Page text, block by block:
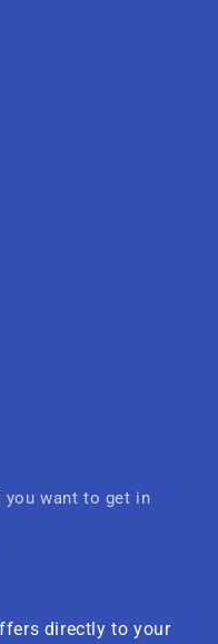
you want to get in
directly to your